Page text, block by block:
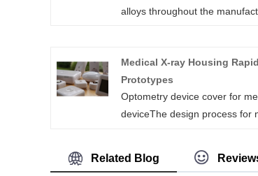
alloys throughout the
Before CNC machining: When a
standardized grade of a metal
requested that is readily
service provider will machine
often the best option for
Medical X-ray Housing Rapid
Prototypes
Optometry device cover for
deviceThe design process for
catheters, stents, fluid
systems, drug delivery systems,
Related Blog